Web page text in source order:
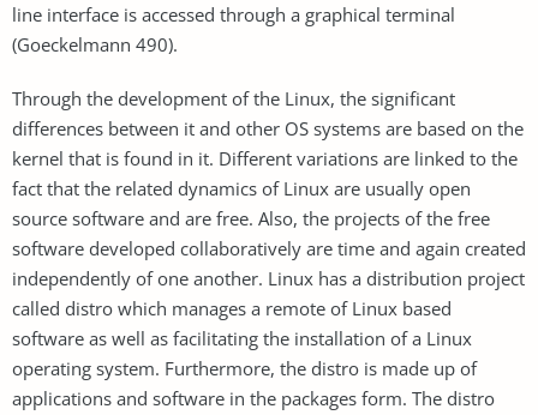
line interface is accessed through a graphical terminal
(Goeckelmann 490).
Through the development of the Linux, the significant
differences between it and other OS systems are based on the
kernel that is found in it. Different variations are linked to the
fact that the related dynamics of Linux are usually open
source software and are free. Also, the projects of the free
software developed collaboratively are time and again created
independently of one another. Linux has a distribution project
called distro which manages a remote of Linux based
software as well as facilitating the installation of a Linux
operating system. Furthermore, the distro is made up of
applications and software in the packages form. The distro